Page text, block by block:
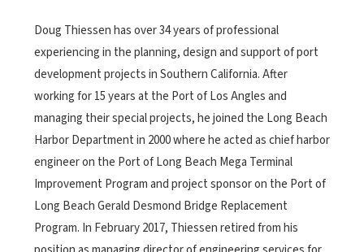
Doug Thiessen has over 34 years of professional
experiencing in the planning, design and support of port
development projects in Southern California. After
working for 15 years at the Port of Los Angles and
managing their special projects, he joined the Long Beach
Harbor Department in 2000 where he acted as chief harbor
engineer on the Port of Long Beach Mega Terminal
Improvement Program and project sponsor on the Port of
Long Beach Gerald Desmond Bridge Replacement
Program. In February 2017, Thiessen retired from his